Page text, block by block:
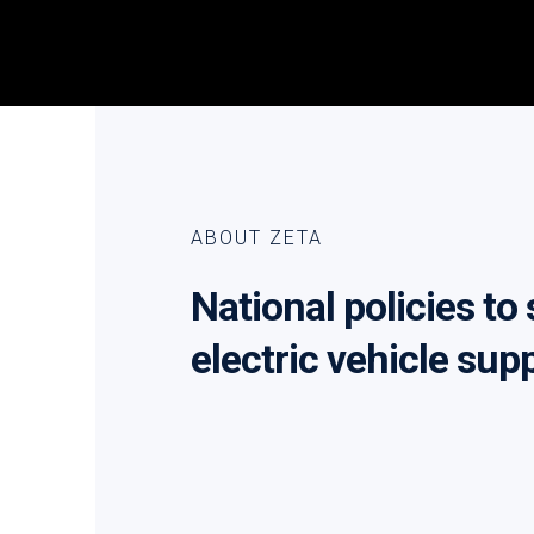
ABOUT ZETA
National policies to
electric vehicle